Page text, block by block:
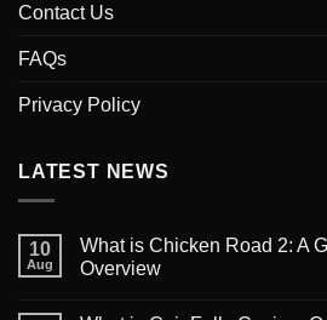
Contact Us
FAQs
Privacy Policy
LATEST NEWS
10
Aug
What is Chicken Road 2: A
Overview